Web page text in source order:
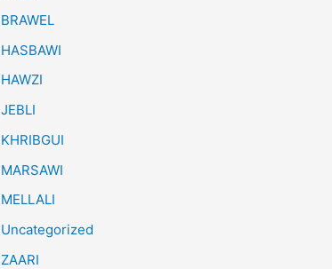
BRAWEL
HASBAWI
HAWZI
JEBLI
KHRIBGUI
MARSAWI
MELLALI
Uncategorized
ZAARI